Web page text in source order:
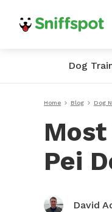
Dog
Home Blog Dog
Pei
David